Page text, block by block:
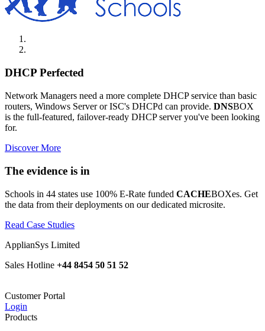
DHCP Perfected
Network Managers need a more complete DHCP service than basic
routers, Windows Server or ISC's DHCPd can provide. DNSBOX
is the full-featured, failover-ready DHCP server you've been looking
for.
Discover More
The evidence is in
Schools in 44 states use 100% E-Rate funded CACHEBOXes. Get
the data from their deployments on our dedicated microsite.
Read Case Studies
ApplianSys Limited
Sales Hotline +44 8454 50 51 52
Customer Portal
Login
Products